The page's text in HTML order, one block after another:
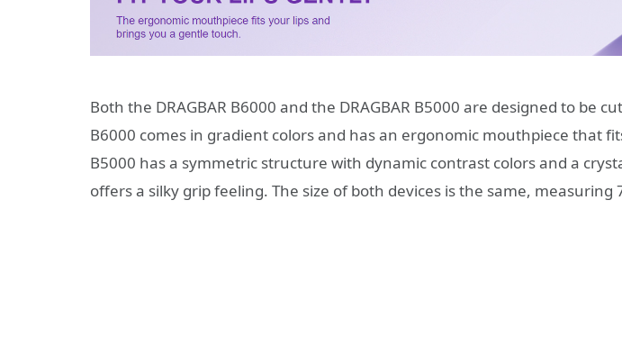
Both the DRAGBAR B6000 and the DRAGBAR B5000 are designed to be
B6000 comes in gradient colors and has an ergonomic mouthpiece that
B5000 has a symmetric structure with dynamic contrast colors and a
offers a silky grip feeling. The size of both devices is the same, measuring